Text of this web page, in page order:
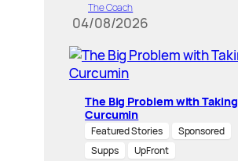
The Coach
04/08/2026
The Big Problem with Taking
Curcumin
Featured Stories
Sponsored
Supps
UpFront